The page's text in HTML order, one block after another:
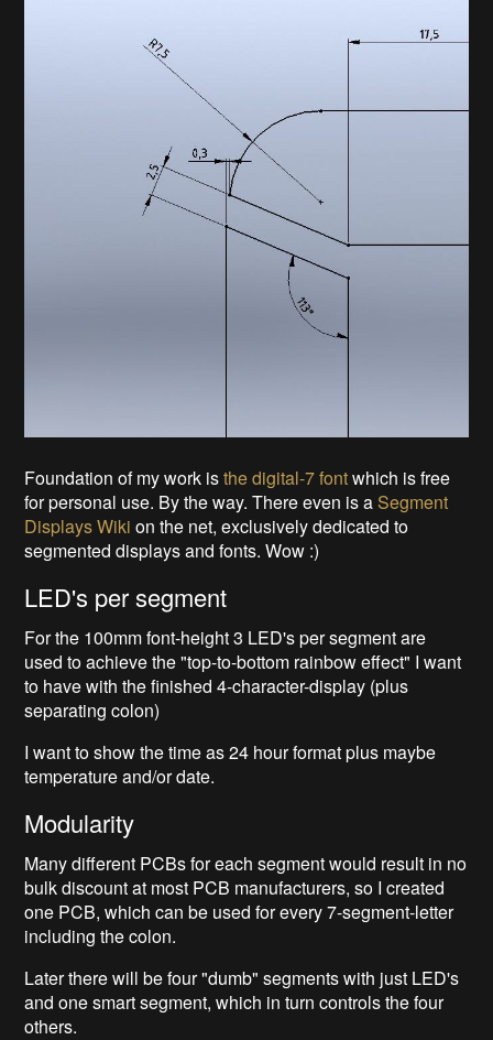
Foundation of my work isthe digital-7 fontwhich is free
for personal use. By the way. There even is a Segment
Displays Wiki on the net, exclusively dedicated to
segmented displays and fonts. Wow :)
LED's per segment
For the 100mm font-height 3 LED's per segment are
used to achieve the "top-to-bottom rainbow effect" I want
to have with the finished 4-character-display (plus
separating colon)
I want to show the time as 24 hour format plus maybe
temperature and/or date.
Modularity
Many different PCBs for each segment would result in no
bulk discount at most PCB manufacturers, so I created
one PCB, which can be used for every 7-segment-letter
including the colon.
Later there will be four "dumb" segments with just LED's
and one smart segment, which in turn controls the four
others.